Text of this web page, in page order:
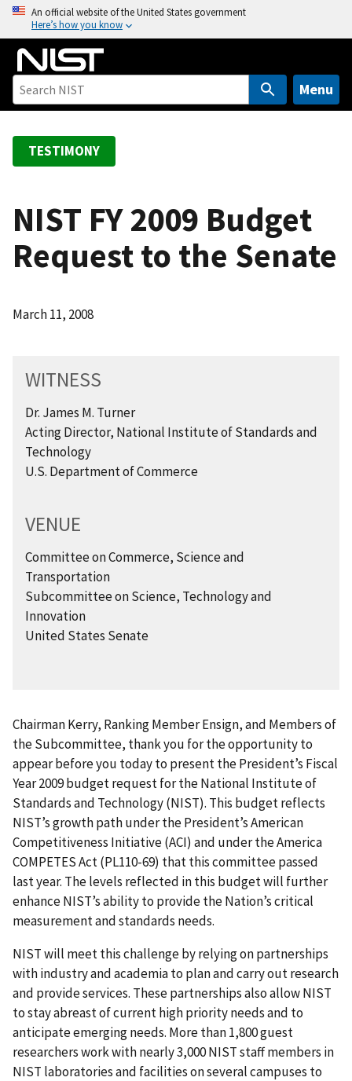
o
An official website of the United States government
Here’s how you know
Menu
TESTIMONY
NIST FY 2009 Budget
Request to the Senate
March 11, 2008
WITNESS
Dr. James M. Turner
Acting Director, National Institute of Standards and
Technology
U.S. Department of Commerce
VENUE
Committee on Commerce, Science and
Transportation
Subcommittee on Science, Technology and
Innovation
United States Senate
Chairman Kerry, Ranking Member Ensign, and Members of
the Subcommittee, thank you for the opportunity to
appear before you today to present the President’s Fiscal
Year 2009 budget request for the National Institute of
Standards and Technology (NIST). This budget reflects
NIST’s growth path under the President’s American
Competitiveness Initiative (ACI) and under the America
COMPETES Act (PL110-69) that this committee passed
last year. The levels reflected in this budget will further
enhance NIST’s ability to provide the Nation’s critical
measurement and standards needs.
NIST will meet this challenge by relying on partnerships
with industry and academia to plan and carry out research
and provide services. These partnerships also allow NIST
to stay abreast of current high priority needs and to
anticipate emerging needs. More than 1,800 guest
researchers work with nearly 3,000 NIST staff members in
NIST laboratories and facilities on several campuses to